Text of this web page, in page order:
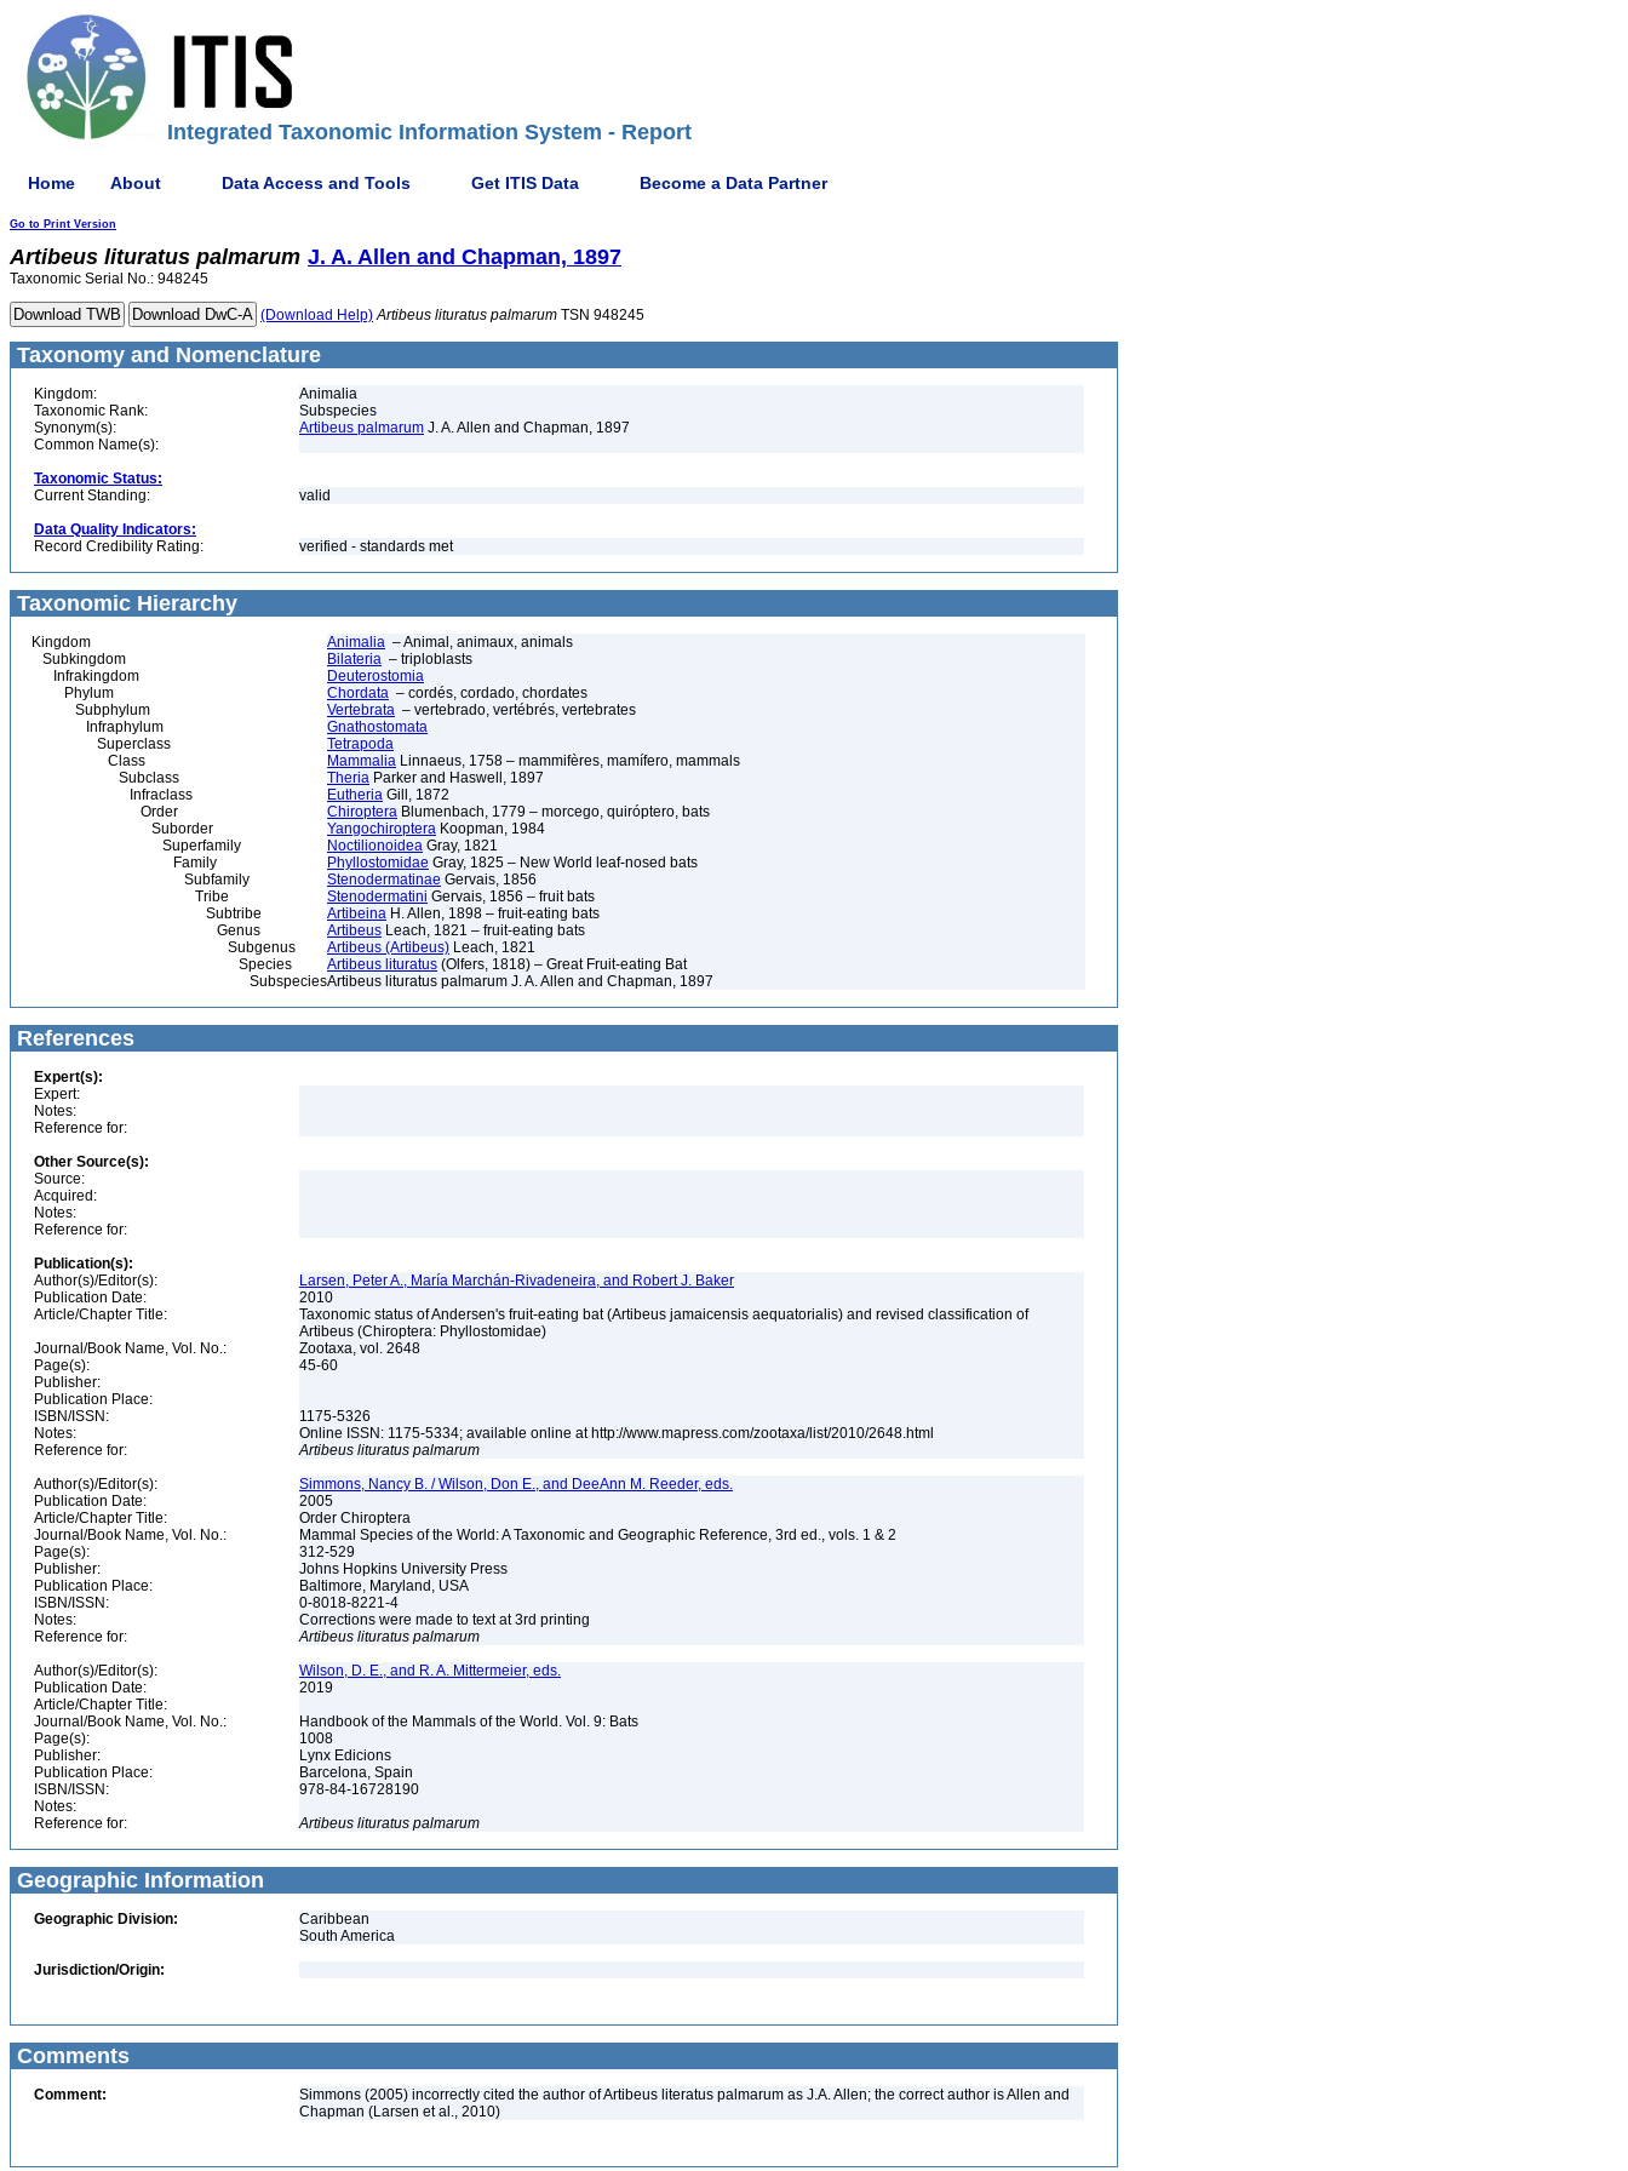
Integrated Taxonomic Information System - Report
Home About Data Access and Tools Get ITIS Data Become a Data Partner
Go to Print Version
Artibeus lituratus palmarum J. A. Allen and Chapman, 1897
Taxonomic Serial No.: 948245
(Download Help) Artibeus lituratus palmarum TSN 948245
Taxonomy and Nomenclature
Kingdom:
Animalia
Taxonomic Rank:
Subspecies
Synonym(s):
Artibeus palmarum J. A. Allen and Chapman, 1897
Common Name(s):
Taxonomic Status:
Current Standing:
valid
Data Quality Indicators:
Record Credibility Rating:
verified - standards met
Taxonomic Hierarchy
Kingdom Animalia – Animal, animaux, animals
Subkingdom
Bilateria – triploblasts
Infrakingdom
Deuterostomia
Phylum
Chordata – cordés, cordado, chordates
Subphylum
Vertebrata – vertebrado, vertébrés, vertebrates
Infraphylum
Gnathostomata
Superclass
Tetrapoda
Class
Mammalia Linnaeus, 1758 – mammifères, mamífero, mammals
Subclass
Theria Parker and Haswell, 1897
Infraclass
Eutheria Gill, 1872
Order
Chiroptera Blumenbach, 1779 – morcego, quiróptero, bats
Suborder
Yangochiroptera Koopman, 1984
Superfamily
Noctilionoidea Gray, 1821
Family
Phyllostomidae Gray, 1825 – New World leaf-nosed bats
Subfamily
Stenodermatinae Gervais, 1856
Tribe
Stenodermatini Gervais, 1856 – fruit bats
Subtribe
Artibeina H. Allen, 1898 – fruit-eating bats
Genus
Artibeus Leach, 1821 – fruit-eating bats
Subgenus
Artibeus (Artibeus) Leach, 1821
Species
Artibeus lituratus (Olfers, 1818) – Great Fruit-eating Bat
SubspeciesArtibeus lituratus palmarum J. A. Allen and Chapman, 1897
References
Expert(s):
Expert:
Notes:
Reference for:
Other Source(s):
Source:
Acquired:
Notes:
Reference for:
Publication(s):
Author(s)/Editor(s):
Larsen, Peter A., María Marchán-Rivadeneira, and Robert J. Baker
Publication Date:
2010
Article/Chapter Title:
Taxonomic status of Andersen's fruit-eating bat (Artibeus jamaicensis aequatorialis) and revised classification of
Artibeus (Chiroptera: Phyllostomidae)
Journal/Book Name, Vol. No.:
Zootaxa, vol. 2648
Page(s):
45-60
Publisher:
Publication Place:
ISBN/ISSN:
1175-5326
Notes:
Online ISSN: 1175-5334; available online at http://www.mapress.com/zootaxa/list/2010/2648.html
Reference for:
Artibeus lituratus palmarum
Author(s)/Editor(s):
Simmons, Nancy B. / Wilson, Don E., and DeeAnn M. Reeder, eds.
Publication Date:
2005
Article/Chapter Title:
Order Chiroptera
Journal/Book Name, Vol. No.:
Mammal Species of the World: A Taxonomic and Geographic Reference, 3rd ed., vols. 1 & 2
Page(s):
312-529
Publisher:
Johns Hopkins University Press
Publication Place:
Baltimore, Maryland, USA
ISBN/ISSN:
0-8018-8221-4
Notes:
Corrections were made to text at 3rd printing
Reference for:
Artibeus lituratus palmarum
Author(s)/Editor(s):
Wilson, D. E., and R. A. Mittermeier, eds.
Publication Date:
2019
Article/Chapter Title:
Journal/Book Name, Vol. No.:
Handbook of the Mammals of the World. Vol. 9: Bats
Page(s):
1008
Publisher:
Lynx Edicions
Publication Place:
Barcelona, Spain
ISBN/ISSN:
978-84-16728190
Notes:
Reference for:
Artibeus lituratus palmarum
Geographic Information
Geographic Division:
Caribbean
South America
Jurisdiction/Origin:
Comments
Comment:
Simmons (2005) incorrectly cited the author of Artibeus literatus palmarum as J.A. Allen; the correct author is Allen and
Chapman (Larsen et al., 2010)